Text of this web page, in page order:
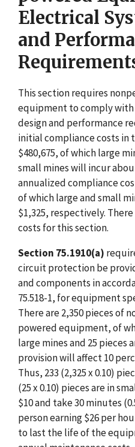
Electrical
and
This section requires
equipment to comply
design and performance
initial compliance costs in
$480,675, of which large
small mines will incur
annualized compliance
of which large and small
$1,325, respectively.
costs for this section.
Section 75.1910(a)
circuit protection be
and components in
75.518-1, for equipment
There are 2,350 pieces of
powered equipment, of
large mines and 25 pieces
provision will affect 10
Thus, 233 (2,325 x 0.10)
(25 x 0.10) pieces are in
$10 and take 30 minutes
person earning $26 per
to last the life of the